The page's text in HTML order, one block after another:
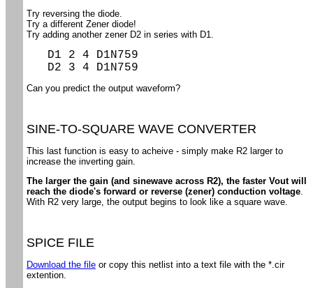
Try reversing the diode.
Try a different Zener diode!
Try adding another zener D2 in series with D1.
D1 2 4 D1N759
D2 3 4 D1N759
Can you predict the output waveform?
SINE-TO-SQUARE WAVE CONVERTER
This last function is easy to acheive - simply make R2 larger to
increase the inverting gain.
The larger the gain (and sinewave across R2), the faster Vout will
reach the diode's forward or reverse (zener) conduction voltage
With R2 very large, the output begins to look like a square wave.
SPICE FILE
Download the file or copy this netlist into a text file with the *.cir
extention.